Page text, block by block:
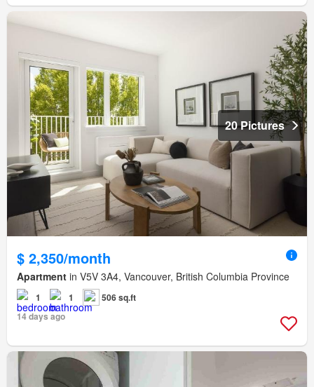
20 Pictures
$ 2,350/month
Apartment in V5V 3A4, Vancouver, British Columbia Province
1 1
506 sq.ft
14 days ago